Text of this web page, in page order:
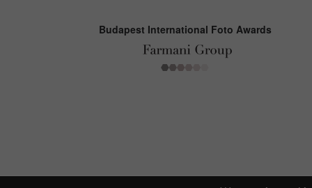
Budapest International Foto Awards